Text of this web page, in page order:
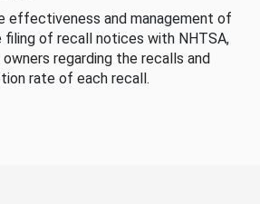
effectiveness and management of
filing of recall notices with NHTSA,
regarding the recalls and
rate of each recall.